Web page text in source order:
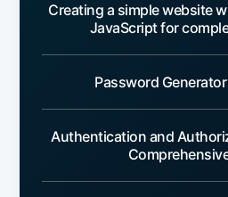
Creating a simple website
JavaScript for
Password
Authentication and